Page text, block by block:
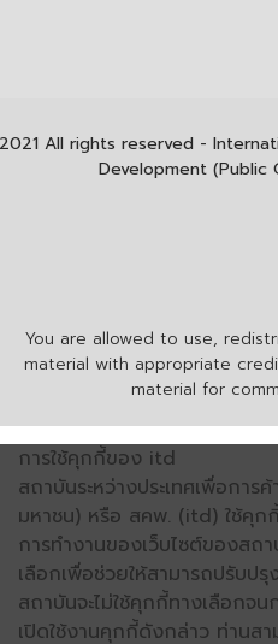
You are allowed to use,
material with appropriate
material for
All rights reserved -
Development (Public
การใช้คุกกี้ของ itd
สถาบันระหว่างประเทศเพื่อกา
มหาชน) หรือ สคพ. (itd) ใช้คุก
การทำงานของเว็บไซต์ของสถ
เลือกเพื่อช่วยให้สามารถปรับป
สถาบันจะไม่ใช้คุกกี้ทางเลือกจ
เปิดใช้งานคุกกี้ดังกล่าว ท่านส